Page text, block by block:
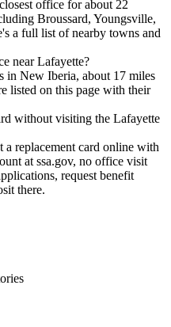
office for about 22
Broussard, Youngsville,
a full list of nearby towns and
near Lafayette?
in New Iberia, about 17 miles
listed on this page with their
without visiting the Lafayette
a replacement card online with
at ssa.gov, no office visit
request benefit
there.